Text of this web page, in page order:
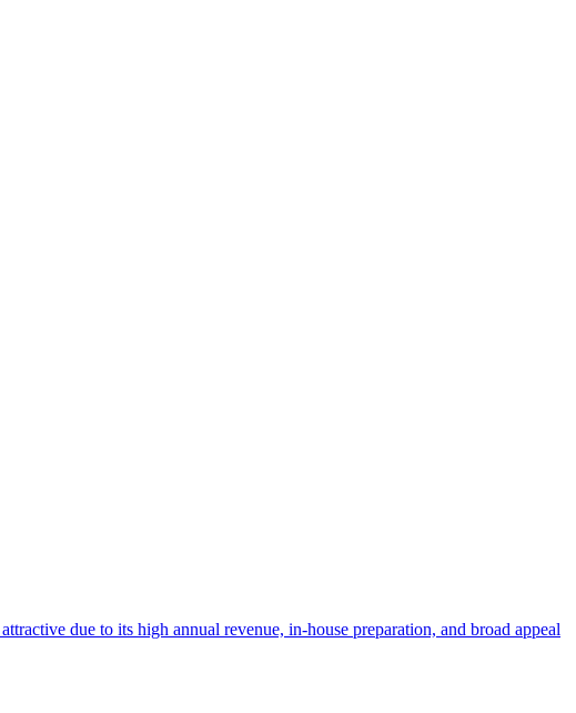
due to its high annual revenue, in-house preparation, and broad appeal